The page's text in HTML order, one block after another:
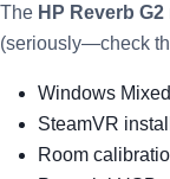
The HP Reverb G2
(seriously—check
Windows
SteamVR
Room